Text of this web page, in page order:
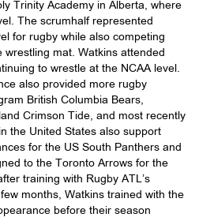
Trinity Academy in Alberta, where
The scrumhalf represented
for rugby while also competing
wrestling mat. Watkins attended
to wrestle at the NCAA level.
also provided more rugby
British Columbia Bears,
Crimson Tide, and most recently
the United States also support
for the US South Panthers and
to the Toronto Arrows for the
training with Rugby ATL’s
months, Watkins trained with the
before their season